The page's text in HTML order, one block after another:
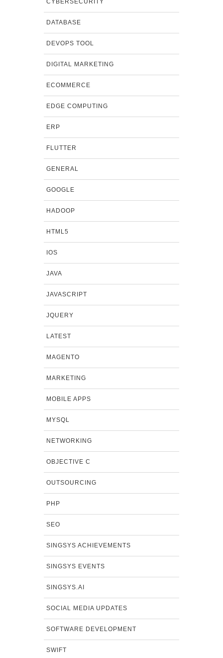
DATABASE
DEVOPS TOOL
DIGITAL MARKETING
ECOMMERCE
EDGE COMPUTING
ERP
FLUTTER
GENERAL
GOOGLE
HADOOP
HTML5
IOS
JAVA
JAVASCRIPT
JQUERY
LATEST
MAGENTO
MARKETING
MOBILE APPS
MYSQL
NETWORKING
OBJECTIVE C
OUTSOURCING
PHP
SEO
SINGSYS ACHIEVEMENTS
SINGSYS EVENTS
SINGSYS.AI
SOCIAL MEDIA UPDATES
SOFTWARE DEVELOPMENT
SWIFT